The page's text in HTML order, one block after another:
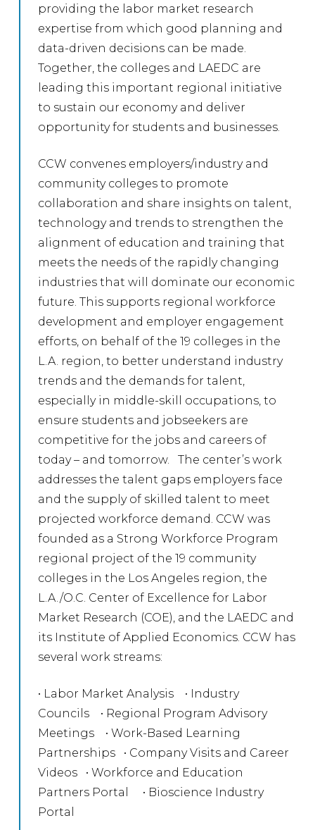
providing the labor market research
expertise from which good planning and
data-driven decisions can be made.
Together, the colleges and LAEDC are
leading this important regional initiative
to sustain our economy and deliver
opportunity for students and businesses.
CCW convenes employers/industry and
community colleges to promote
collaboration and share insights on talent,
technology and trends to strengthen the
alignment of education and training that
meets the needs of the rapidly changing
industries that will dominate our economic
future. This supports regional workforce
development and employer engagement
efforts, on behalf of the 19 colleges in the
L.A. region, to better understand industry
trends and the demands for talent,
especially in middle-skill occupations, to
ensure students and jobseekers are
competitive for the jobs and careers of
today – and tomorrow. The center’s work
addresses the talent gaps employers face
and the supply of skilled talent to meet
projected workforce demand. CCW was
founded as a Strong Workforce Program
regional project of the 19 community
colleges in the Los Angeles region, the
L.A./O.C. Center of Excellence for Labor
Market Research (COE), and the LAEDC and
its Institute of Applied Economics. CCW has
several work streams:
• Labor Market Analysis • Industry
Councils • Regional Program Advisory
Meetings • Work-Based Learning
Partnerships • Company Visits and Career
Videos • Workforce and Education
Partners Portal • Bioscience Industry
Portal